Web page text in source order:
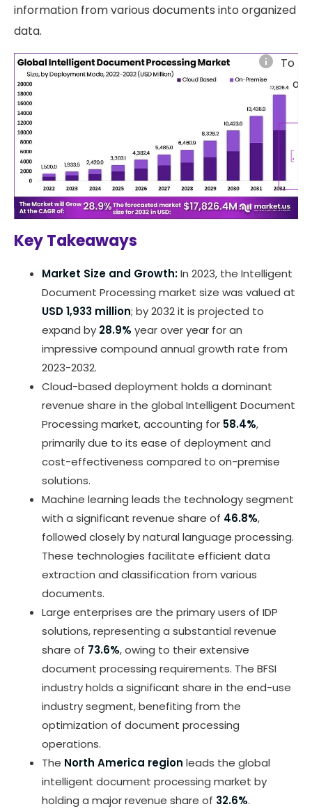
information from various documents into organized
data.
info To
Key Takeaways
Market Size and Growth:In 2023, the Intelligent
Document Processing market size was valued at
USD 1,933 million; by 2032 it is projected to
expand by 28.9% year over year for an
impressive compound annual growth rate from
2023-2032.
Cloud-based deployment holds a dominant
revenue share in the global Intelligent Document
Processing market, accounting for 58.4%,
primarily due to its ease of deployment and
cost-effectiveness compared to on-premise
solutions.
Machine learning leads the technology segment
with a significant revenue share of 46.8%,
followed closely by natural language processing.
These technologies facilitate efficient data
extraction and classification from various
documents.
Large enterprises are the primary users of IDP
solutions, representing a substantial revenue
share of 73.6%, owing to their extensive
document processing requirements. The BFSI
industry holds a significant share in the end-use
industry segment, benefiting from the
optimization of document processing
operations.
The North America region leads the global
intelligent document processing market by
holding a major revenue share of 32.6%.